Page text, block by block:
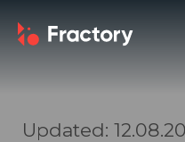
Updated: